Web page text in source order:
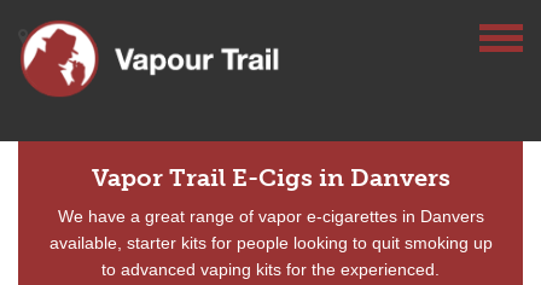
Vapor Trail E-Cigs in Danvers
We have a great range of vapor e-cigarettes in Danvers
available, starter kits for people looking to quit smoking up
to advanced vaping kits for the experienced.